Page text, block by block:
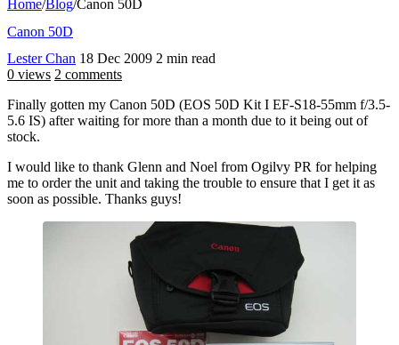
Home/Blog/Canon 50D
Canon 50D
Lester Chan 18 Dec 2009 2 min read
0 views 2 comments
Finally gotten my Canon 50D (EOS 50D Kit I EF-S18-55mm f/3.5-
5.6 IS) after waiting for more than a month due to it being out of
stock.
I would like to thank Glenn and Noel from Ogilvy PR for helping
me to order the unit and taking the trouble to ensure that I get it as
soon as possible. Thanks guys!